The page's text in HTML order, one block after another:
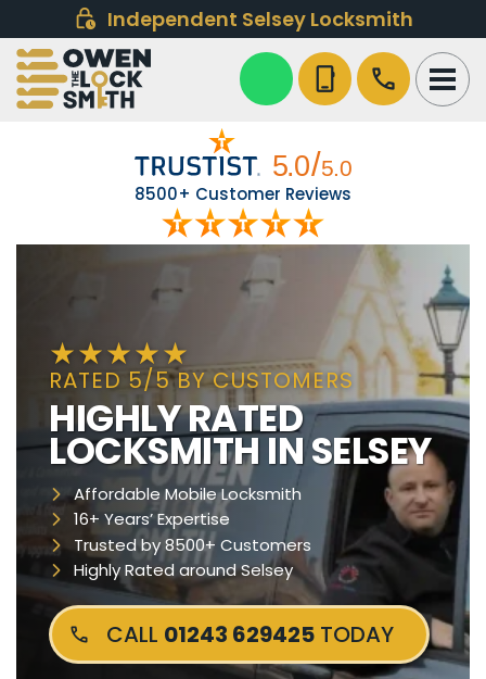
Independent Selsey Locksmith
phone_iphone call
8500+ Customer Reviews
RATED 5/5 BY CUSTOMERS
HIGHLY RATED
LOCKSMITH IN SELSEY
Affordable Mobile Locksmith
16+ Years’ Expertise
Trusted by 8500+ Customers
Highly Rated around Selsey
CALL 01243 629425 TODAY